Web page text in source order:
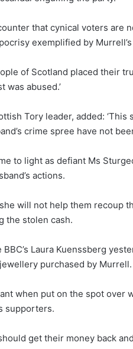
that cynical voters are
exemplified by
of Scotland placed their
was abused.’
Tory leader, added:
crime spree have not
to light as defiant Ms
actions.
will not help them recoup
the stolen cash.
Laura Kuenssberg
purchased by Murrell.
when put on the spot over
supporters.
get their money back